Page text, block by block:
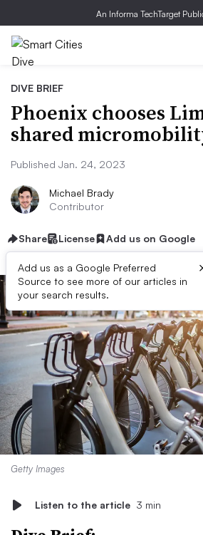
An Informa TechTarget
DIVE BRIEF
Phoenix chooses
shared
Published Jan. 24, 2023
Michael Brady
Contributor
Share License Add us on Google
Add us as a Google Preferred
Source to see more of our articles in
your search results.
Getty Images
Listen to the article 3 min